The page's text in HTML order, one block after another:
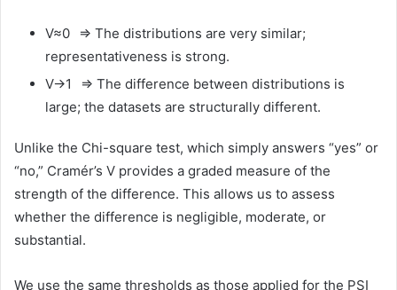
V≈0 ⇒ The distributions are very similar;
representativeness is strong.
V→1 ⇒ The difference between distributions is
large; the datasets are structurally different.
Unlike the Chi-square test, which simply answers “yes” or
“no,” Cramér’s V provides a graded measure of the
strength of the difference. This allows us to assess
whether the difference is negligible, moderate, or
substantial.
We use the same thresholds as those applied for the PSI